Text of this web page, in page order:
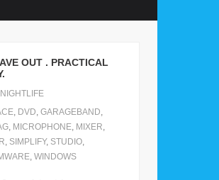
OUT . PRACTICAL
, DVD, GARAGEBAND,
, MICROPHONE, MIXER,
, SIMPLIFY, STUDIO,
, WINDOWS